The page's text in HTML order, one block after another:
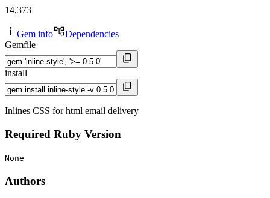
14,373
Gem info
Dependencies
Gemfile
install
Inlines CSS for html email delivery
Required Ruby Version
None
Authors